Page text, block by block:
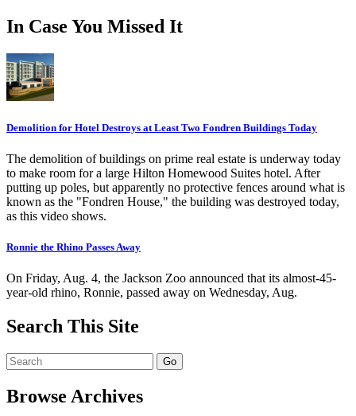
In Case You Missed It
Demolition for Hotel Destroys at Least Two Fondren Buildings Today
The demolition of buildings on prime real estate is underway today
to make room for a large Hilton Homewood Suites hotel. After
putting up poles, but apparently no protective fences around what is
known as the "Fondren House," the building was destroyed today,
as this video shows.
Ronnie the Rhino Passes Away
On Friday, Aug. 4, the Jackson Zoo announced that its almost-45-
year-old rhino, Ronnie, passed away on Wednesday, Aug.
Search This Site
Browse Archives